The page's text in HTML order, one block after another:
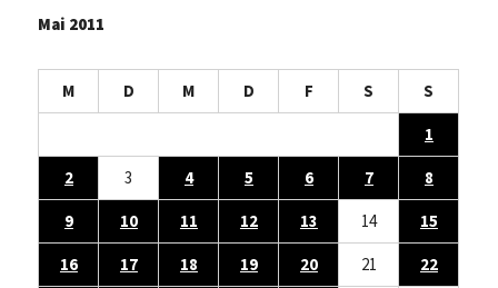
Mai 2011
M D M D F S
S
1
2
3 4 5 6 7
8
9
10 11 12 13 14
15
16
17 18 19 20 21
22